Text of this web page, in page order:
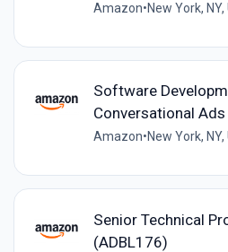
Amazon•New York, NY,
Software
Conversational Ads
Amazon•New York, NY,
Senior Technical
(ADBL176)